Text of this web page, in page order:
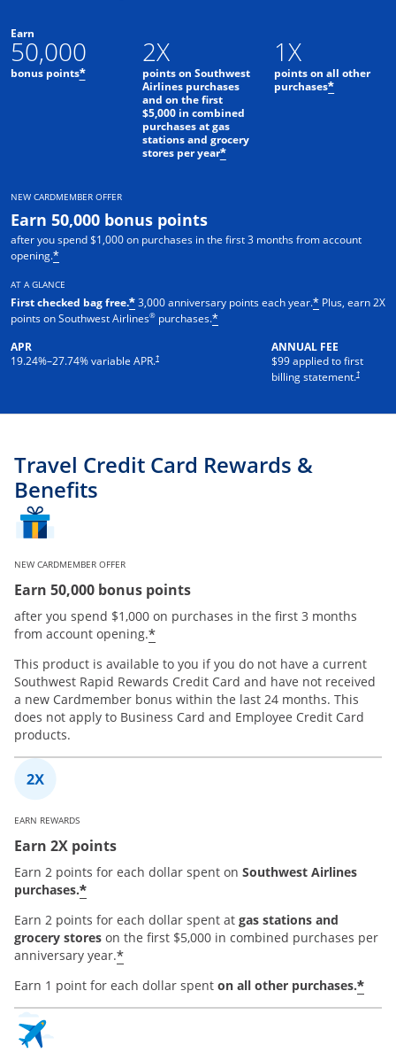
Earn
50,000
bonus points*
2X
points on Southwest
Airlines purchases
and on the first
$5,000 in combined
purchases at gas
stations and grocery
stores per year*
1X
points on all other
purchases*
NEW CARDMEMBER OFFER
Earn 50,000 bonus points
after you spend $1,000 on purchases in the first 3 months from account
opening.*
AT A GLANCE
First checked bag free.*3,000 anniversary points each year.* Plus, earn 2X
points on Southwest Airlines® purchases.*
APR
19.24%–27.74% variable APR.†
Opens pricing and terms in new windowANNUAL FEE
$99 applied to first
billing statement.†
Opens
Travel Credit Card Rewards &
Benefits
NEW CARDMEMBER OFFER
Earn 50,000 bonus points
after you spend $1,000 on purchases in the first 3 months
from account opening.*
This product is available to you if you do not have a current
Southwest Rapid Rewards Credit Card and have not received
a new Cardmember bonus within the last 24 months. This
does not apply to Business Card and Employee Credit Card
products.
EARN REWARDS
Earn 2X points
Earn 2 points for each dollar spent on Southwest Airlines
purchases.*
Earn 2 points for each dollar spent at gas stations and
grocery stores on the first $5,000 in combined purchases per
anniversary year.*
Earn 1 point for each dollar spent on all other purchases.*